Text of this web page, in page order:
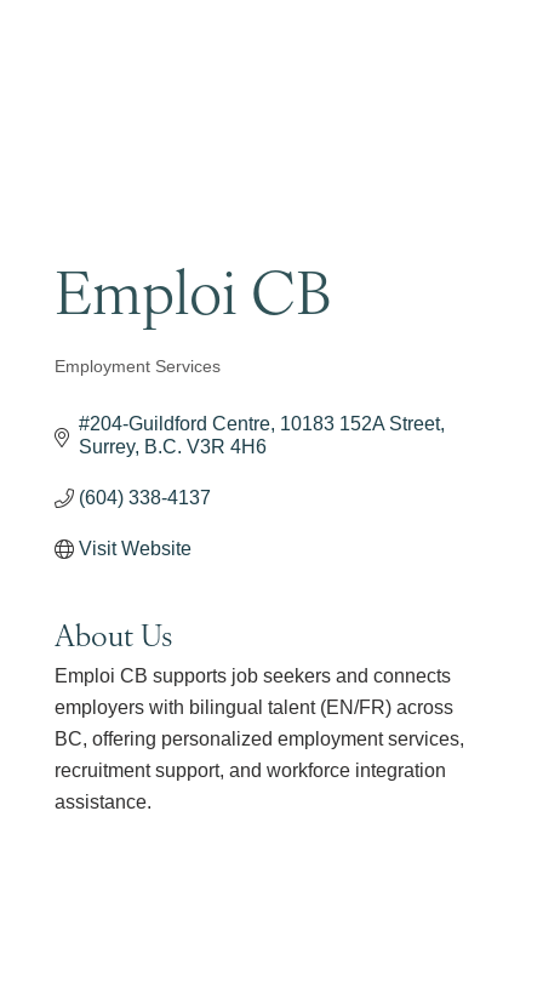
Emploi CB
Categories
Employment Services
#204-Guildford Centre 10183 152A Street
Surrey B.C. V3R 4H6
(604) 338-4137
Visit Website
About Us
Emploi CB supports job seekers and connects
employers with bilingual talent (EN/FR) across
BC, offering personalized employment services,
recruitment support, and workforce integration
assistance.